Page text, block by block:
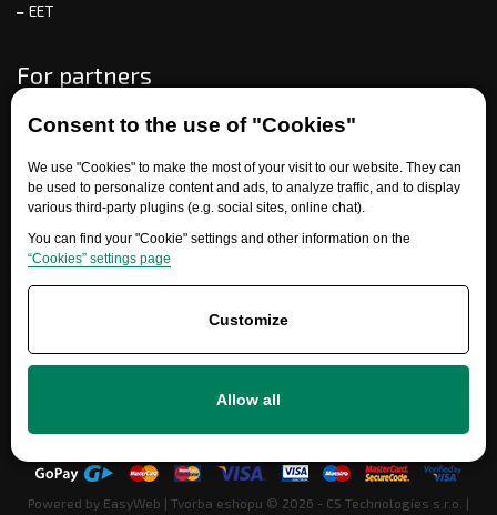
Consent to the use of "Cookies"
We use "Cookies" to make the most of your visit to our website. They can
be used to personalize content and ads, to analyze traffic, and to display
various third-party plugins (e.g. social sites, online chat).
You can find your "Cookie" settings and other information on the
“Cookies” settings page
Customize
Allow all
EET
For partners
Need help?
info@ersatzteile-multicar.de
Powered by EasyWeb | Tvorba eshopu © 2026 - CS Technologies s.r.o. |